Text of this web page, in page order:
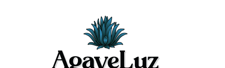
Three Reason to Choose